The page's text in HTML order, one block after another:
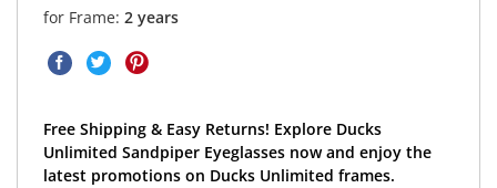
for Frame: 2 years
Free Shipping & Easy Returns! Explore Ducks
Unlimited Sandpiper Eyeglasses now and enjoy the
latest promotions on Ducks Unlimited frames.